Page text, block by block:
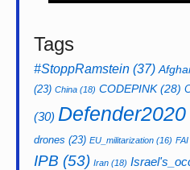
Tags
#StoppRamstein (37)
(23) China (18) CODEPINK(28)
(30) Defender2020
drones (23) EU_militarization (16) FAI
IPB (53) Iran (18)